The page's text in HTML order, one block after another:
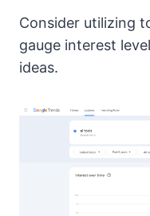
Consider utilizing
gauge interest
ideas.